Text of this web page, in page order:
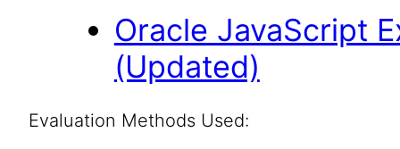
Oracle JavaScript
(Updated)
Evaluation Methods Used: